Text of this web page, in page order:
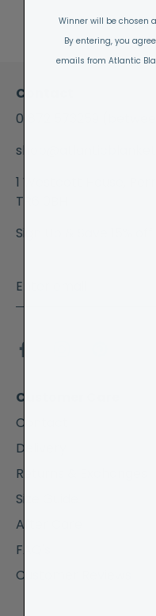
Contact
01872 573259
1 Westcott House,
TR6 0BH
Sign Up & Save 15%
Customer Care
Contact
Delivery
Returns & Exchanges
Size Guide
After Care
FAQ's
Customer Reviews
Winner will be chosen
By entering, you
emails from Atlantic